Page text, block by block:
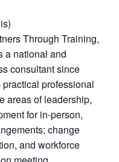
Through Training,
a national and
consultant since
professional
areas of leadership,
for in-person,
change
and workforce